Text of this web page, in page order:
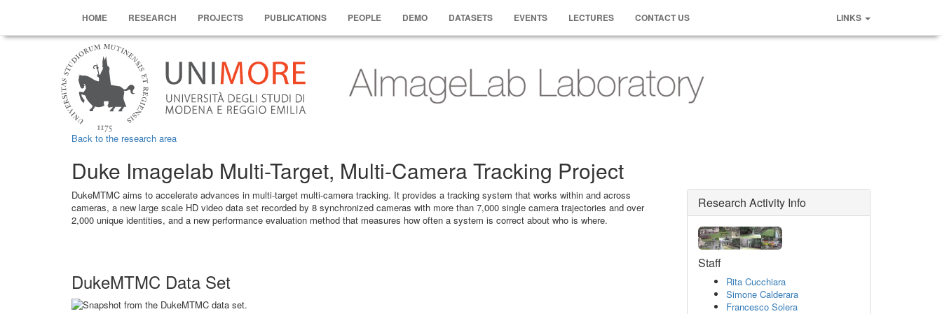
HOME RESEARCH PROJECTS PUBLICATIONS PEOPLE DEMO DATASETS EVENTS LECTURES CONTACT US LINKS
Back to the research area
Duke Imagelab Multi-Target, Multi-Camera Tracking Project
DukeMTMC aims to accelerate advances in multi-target multi-camera tracking. It provides a tracking system that works within and across
cameras, a new large scale HD video data set recorded by 8 synchronized cameras with more than 7,000 single camera trajectories and over
2,000 unique identities, and a new performance evaluation method that measures how often a system is correct about who is where.
DukeMTMC Data Set
Research Activity Info
Staff
Rita Cucchiara
Simone Calderara
Francesco Solera